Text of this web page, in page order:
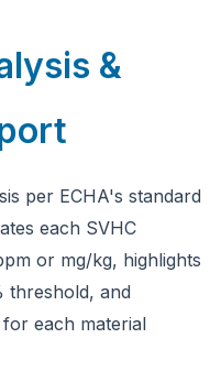
&
per ECHA's standard
each SVHC
or mg/kg, highlights
threshold, and
each material